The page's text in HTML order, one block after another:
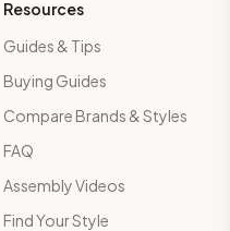
Resources
Guides & Tips
Buying Guides
Compare Brands & Styles
FAQ
Assembly Videos
Find Your Style